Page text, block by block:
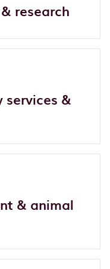
research
services &
& animal